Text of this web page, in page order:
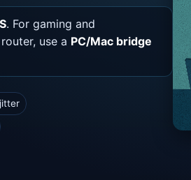
. For gaming and
use a PC/Mac bridge